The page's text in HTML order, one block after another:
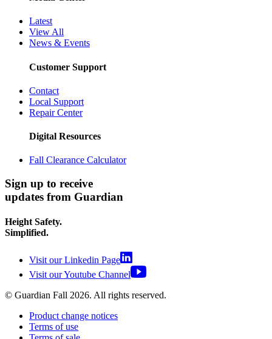
Latest
View All
News & Events
Customer Support
Contact
Local Support
Repair Center
Digital Resources
Fall Clearance Calculator
Sign up to receive
updates from Guardian
Height Safety.
Simplified.
Visit our Linkedin Page
Visit our Youtube Channel
© Guardian Fall 2026. All rights reserved.
Product change notices
Terms of use